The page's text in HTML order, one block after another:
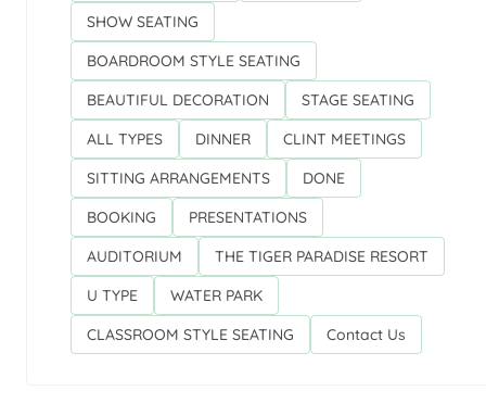
SHOW SEATING
BOARDROOM STYLE SEATING
BEAUTIFUL DECORATION
STAGE SEATING
ALL TYPES
DINNER
CLINT MEETINGS
SITTING ARRANGEMENTS
DONE
BOOKING
PRESENTATIONS
AUDITORIUM
THE TIGER PARADISE RESORT
U TYPE
WATER PARK
CLASSROOM STYLE SEATING
Contact Us